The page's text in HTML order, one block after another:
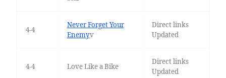
4-4
Never Forget Your
Enemyv
Direct links
Updated
4-4 Love Like a Bike
Direct links
Updated